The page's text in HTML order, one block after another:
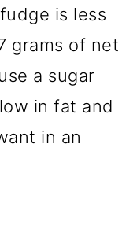
is less
grams of net
a sugar
in fat and
in an